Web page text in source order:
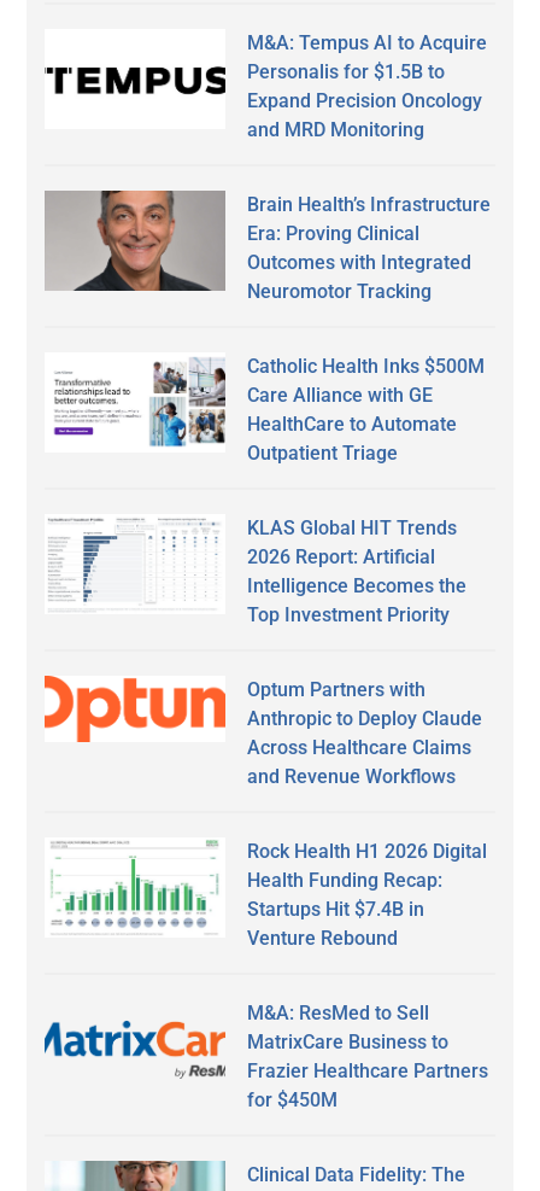
M&A: Tempus AI to Acquire
Personalis for $1.5B to
Expand Precision Oncology
and MRD Monitoring
Brain Health’s Infrastructure
Era: Proving Clinical
Outcomes with Integrated
Neuromotor Tracking
Catholic Health Inks $500M
Care Alliance with GE
HealthCare to Automate
Outpatient Triage
KLAS Global HIT Trends
2026 Report: Artificial
Intelligence Becomes the
Top Investment Priority
Optum Partners with
Anthropic to Deploy Claude
Across Healthcare Claims
and Revenue Workflows
Rock Health H1 2026 Digital
Health Funding Recap:
Startups Hit $7.4B in
Venture Rebound
M&A: ResMed to Sell
MatrixCare Business to
Frazier Healthcare Partners
for $450M
Clinical Data Fidelity: The